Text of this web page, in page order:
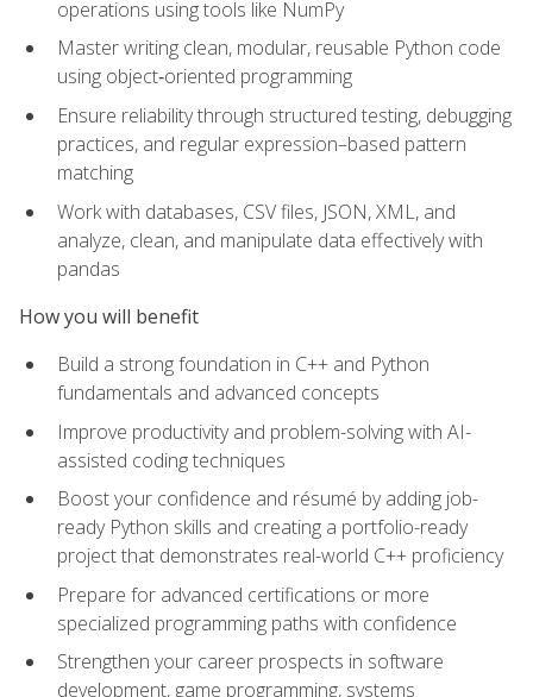
operations using tools like NumPy
Master writing clean, modular, reusable Python code
using object‑oriented programming
Ensure reliability through structured testing, debugging
practices, and regular expression–based pattern
matching
Work with databases, CSV files, JSON, XML, and
analyze, clean, and manipulate data effectively with
pandas
How you will benefit
Build a strong foundation in C++ and Python
fundamentals and advanced concepts
Improve productivity and problem-solving with AI-
assisted coding techniques
Boost your confidence and résumé by adding job-
ready Python skills and creating a portfolio-ready
project that demonstrates real-world C++ proficiency
Prepare for advanced certifications or more
specialized programming paths with confidence
Strengthen your career prospects in software
development, game programming, systems